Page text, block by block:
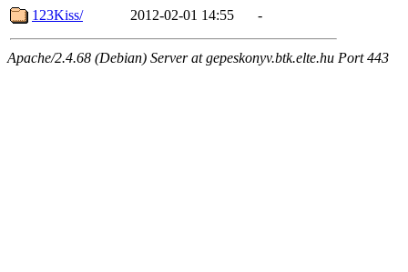
123Kiss/
2012-02-01 14:55 -
Apache/2.4.68 (Debian) Server at gepeskonyv.btk.elte.hu Port 443